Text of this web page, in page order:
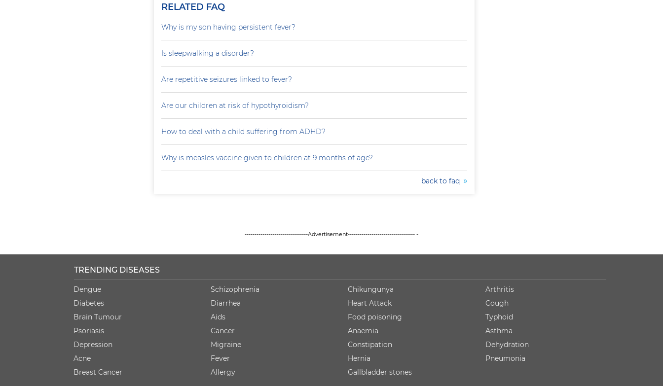
RELATED FAQ
Why is my son having persistent fever?
Is sleepwalking a disorder?
Are repetitive seizures linked to fever?
Are our children at risk of hypothyroidism?
How to deal with a child suffering from ADHD?
Why is measles vaccine given to children at 9 months of age?
back to faq
--------------------------------Advertisement---------------------------------- -
TRENDING DISEASES
Dengue
Diabetes
Brain Tumour
Psoriasis
Depression
Acne
Breast Cancer
Schizophrenia
Diarrhea
Aids
Cancer
Migraine
Fever
Allergy
Chikungunya
Heart Attack
Food poisoning
Anaemia
Constipation
Hernia
Gallbladder stones
Arthritis
Cough
Typhoid
Asthma
Dehydration
Pneumonia